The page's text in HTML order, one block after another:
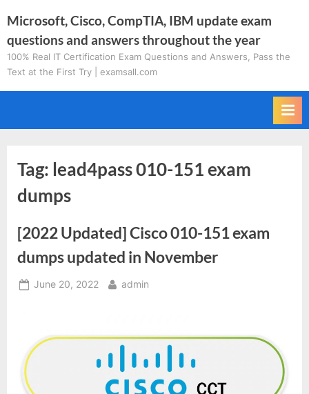
to
content
Microsoft, Cisco, CompTIA, IBM update exam
questions and answers throughout the year
100% Real IT Certification Exam Questions and Answers, Pass the
Text at the First Try | examsall.com
Tag: lead4pass 010-151 exam
dumps
[2022 Updated] Cisco 010-151 exam
dumps updated in November
Posted
June 20, 2022 By
admin